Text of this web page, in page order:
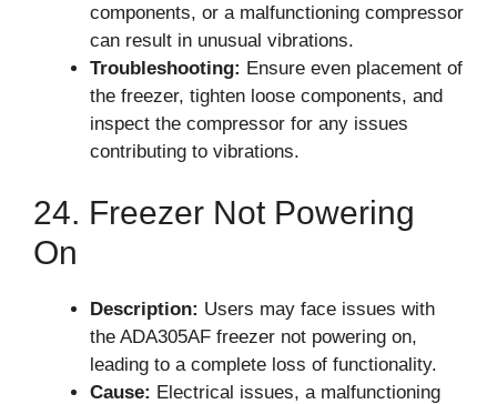
components, or a malfunctioning compressor
can result in unusual vibrations.
Troubleshooting: Ensure even placement of
the freezer, tighten loose components, and
inspect the compressor for any issues
contributing to vibrations.
24. Freezer Not Powering
On
Description: Users may face issues with
the ADA305AF freezer not powering on,
leading to a complete loss of functionality.
Cause: Electrical issues, a malfunctioning